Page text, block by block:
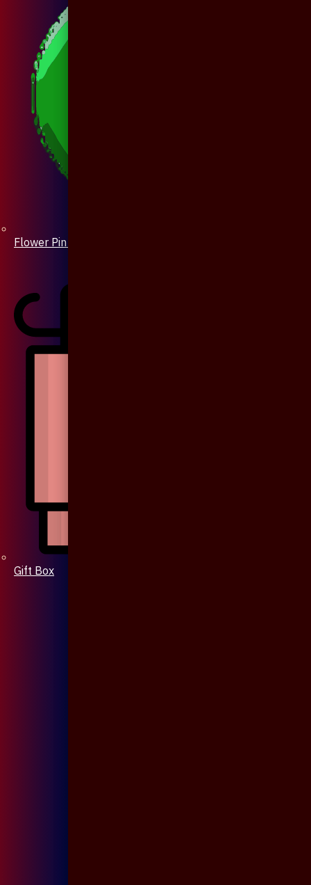
Flower Pin / Boutonniere
Gift Box